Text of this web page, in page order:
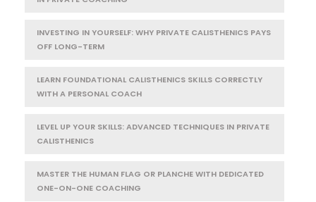
INVESTING IN YOURSELF: WHY PRIVATE CALISTHENICS PAYS
OFF LONG-TERM
LEARN FOUNDATIONAL CALISTHENICS SKILLS CORRECTLY
WITH A PERSONAL COACH
LEVEL UP YOUR SKILLS: ADVANCED TECHNIQUES IN PRIVATE
CALISTHENICS
MASTER THE HUMAN FLAG OR PLANCHE WITH DEDICATED
ONE-ON-ONE COACHING